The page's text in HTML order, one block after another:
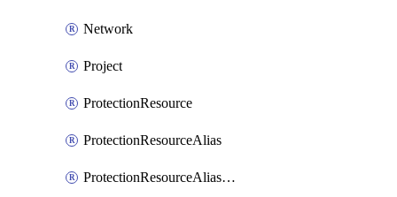
Network
Project
ProtectionResource
ProtectionResourceAlias
ProtectionResourceAliasCertificate